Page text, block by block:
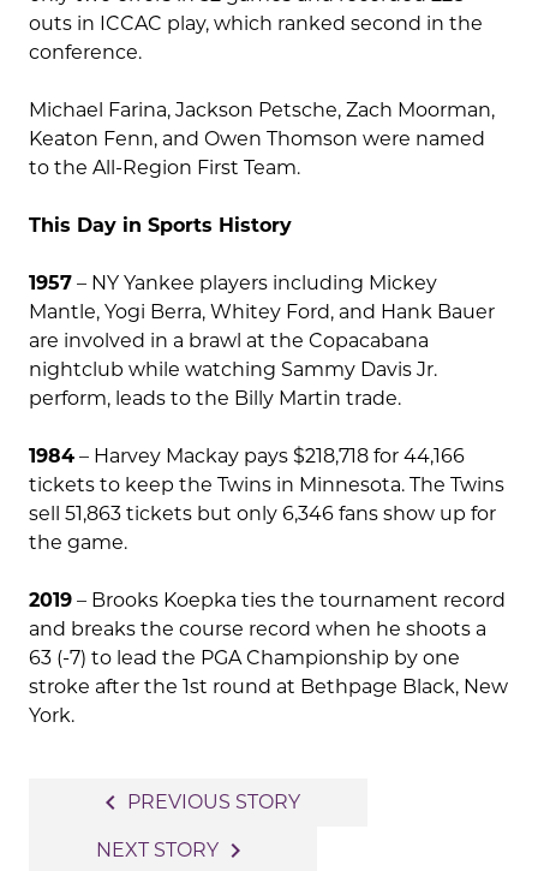
outs in ICCAC play, which ranked second in the
conference.
Michael Farina, Jackson Petsche, Zach Moorman,
Keaton Fenn, and Owen Thomson were named
to the All-Region First Team.
This Day in Sports History
1957 – NY Yankee players including Mickey
Mantle, Yogi Berra, Whitey Ford, and Hank Bauer
are involved in a brawl at the Copacabana
nightclub while watching Sammy Davis Jr.
perform, leads to the Billy Martin trade.
1984 – Harvey Mackay pays $218,718 for 44,166
tickets to keep the Twins in Minnesota. The Twins
sell 51,863 tickets but only 6,346 fans show up for
the game.
2019 – Brooks Koepka ties the tournament record
and breaks the course record when he shoots a
63 (-7) to lead the PGA Championship by one
stroke after the 1st round at Bethpage Black, New
York.
navigation
navigate_before PREVIOUS STORY
NEXT STORY navigate_next